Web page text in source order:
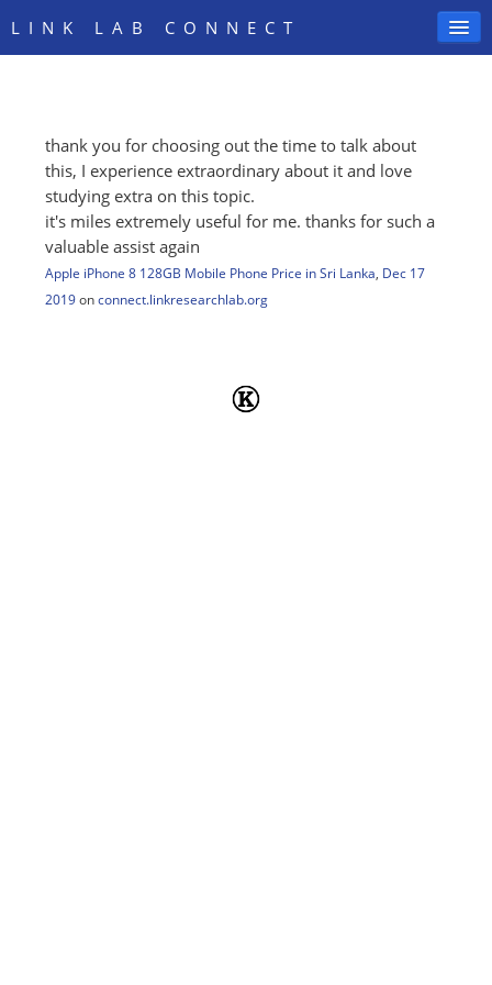
LINK LAB CONNECT
SIGN IN
thank you for choosing out the time to talk about
this, I experience extraordinary about it and love
studying extra on this topic.
it's miles extremely useful for me. thanks for such a
valuable assist again
Apple iPhone 8 128GB Mobile Phone Price in Sri Lanka, Dec 17
2019 on connect.linkresearchlab.org